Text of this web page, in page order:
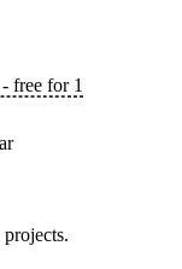
free for 1